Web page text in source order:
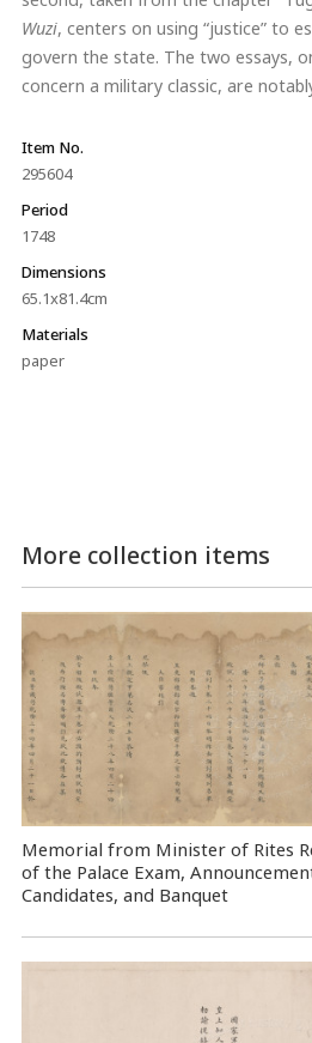
Wuzi, centers on using “justice” to
govern the state. The two essays,
concern a military classic, are
Item No.
295604
Period
1748
Dimensions
65.1x81.4cm
Materials
paper
More collection items
Memorial from Minister of Rites
of the Palace Exam,
Candidates, and Banquet